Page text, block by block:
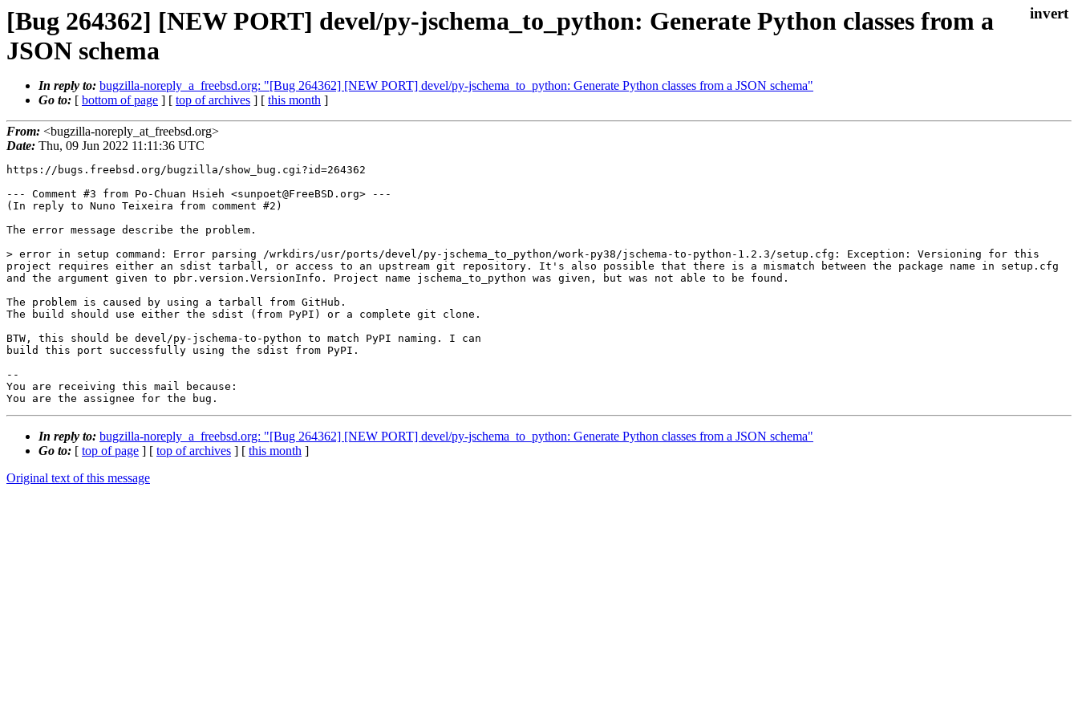
[Bug 264362] [NEW PORT] devel/py-jschema_to_python: Generate Python classes from a
JSON schema
In reply to: bugzilla-noreply_a_freebsd.org: "[Bug 264362] [NEW PORT] devel/py-jschema_to_python: Generate Python classes from a JSON schema"
Go to: [ bottom of page ] [ top of archives ] [ this month ]
From: <bugzilla-noreply_at_freebsd.org>
Date: Thu, 09 Jun 2022 11:11:36 UTC
https://bugs.freebsd.org/bugzilla/show_bug.cgi?id=264362
--- Comment #3 from Po-Chuan Hsieh <sunpoet@FreeBSD.org> ---
(In reply to Nuno Teixeira from comment #2)
The error message describe the problem.
> error in setup command: Error parsing /wrkdirs/usr/ports/devel/py-jschema_to_python/work-py38/jschema-to-python-1.2.3/setup.cfg: Exception: Versioning for this
project requires either an sdist tarball, or access to an upstream git repository. It's also possible that there is a mismatch between the package name in setup.cfg
and the argument given to pbr.version.VersionInfo. Project name jschema_to_python was given, but was not able to be found.
The problem is caused by using a tarball from GitHub.
The build should use either the sdist (from PyPI) or a complete git clone.
BTW, this should be devel/py-jschema-to-python to match PyPI naming. I can
build this port successfully using the sdist from PyPI.
--
You are receiving this mail because:
You are the assignee for the bug.
In reply to: bugzilla-noreply_a_freebsd.org: "[Bug 264362] [NEW PORT] devel/py-jschema_to_python: Generate Python classes from a JSON schema"
Go to: [ top of page ] [ top of archives ] [ this month ]
Original text of this message